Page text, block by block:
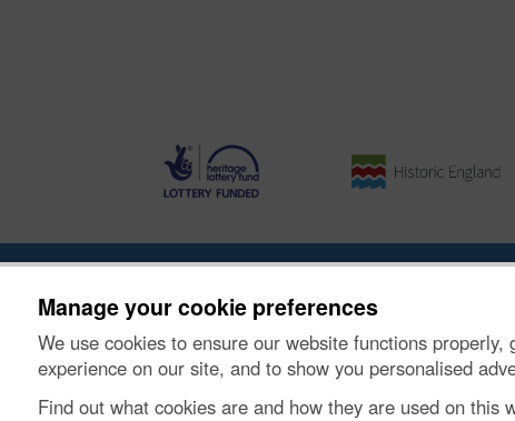
Manage your cookie preferences
We use cookies to ensure our website functions
experience on our site, and to show you personalised
Find out what cookies are and how they are used on this
About the Project Buying Images
© Historic Environment Scotland. Scottish charity